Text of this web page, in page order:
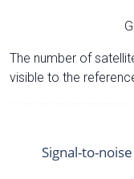
The number of
visible to the
Signal-to-